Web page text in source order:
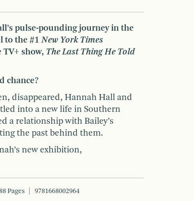
pulse-pounding journey in the
to the #1 New York Times
show, The Last Thing He Told
chance?
disappeared, Hannah Hall and
into a new life in Southern
a relationship with Bailey’s
the past behind them.
new exhibition,
Pages 9781668002964